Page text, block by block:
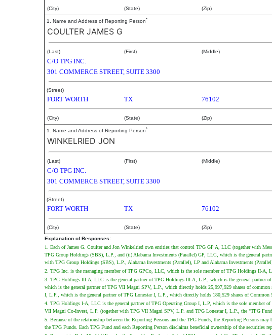
(City) (State) (Zip)
1. Name and Address of Reporting Person*
COULTER JAMES G
(Last) (First) (Middle)
C/O TPG INC.
301 COMMERCE STREET, SUITE 3300
(Street)
FORT WORTH TX 76102
(City) (State) (Zip)
1. Name and Address of Reporting Person*
WINKELRIED JON
(Last) (First) (Middle)
C/O TPG INC.
301 COMMERCE STREET, SUITE 3300
(Street)
FORT WORTH TX 76102
(City) (State)
(Zip)
Explanation of Responses:
1. Each of James G. Coulter and Jon Winkelried own entities that control TPG GP A, LLC (together with
TPG Group Holdings (SBS), L.P., and (ii) Alabama Investments (Parallel) GP, LLC, which is the general
with TPG Group Holdings (SBS), L.P., Alabama Investments (Parallel), LP and Alabama Investments
2. TPG Inc. is the managing member of TPG GPCo, LLC, which is the sole member of TPG Holdings II-
3. TPG Holdings III-A, LLC is the general partner of TPG Holdings III-A, L.P., which is the general partner
which is the general partner of TPG VII Magni SPV, L.P., which directly holds 25,997,929 shares of
I, L.P., which is the general partner of TPG Lonestar I, L.P., which directly holds 180,529 shares of Common
4. TPG Holdings I-A, LLC is the general partner of TPG Operating Group I, L.P, which is the sole member
VII Magni Co-Invest, L.P. (together with TPG VII Magni SPV, L.P. and TPG Lonestar I, L.P., the "TPG
5. Because of the relationship between the Reporting Persons and the TPG Funds, the Reporting Persons
the TPG Funds. Each TPG Fund and each Reporting Person disclaims beneficial ownership of the securities